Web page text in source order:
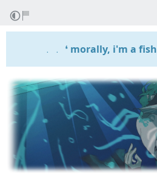
﹒﹒ ❛ morally, i'm a fish